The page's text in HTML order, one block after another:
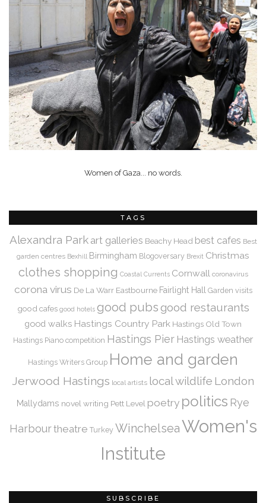
Women of Gaza... no words.
TAGS
Alexandra Park art galleries Beachy Head best cafes Best
garden centres Bexhill Birmingham Blogoversary Brexit Christmas
clothes shopping Coastal Currents Cornwall coronavirus
corona virus De La Warr Eastbourne Fairlight Hall Garden visits
good cafes good hotels good pubs good restaurants
good walks Hastings Country Park Hastings Old Town
Hastings Piano competition Hastings Pier Hastings weather
Hastings Writers Group Home and garden
Jerwood Hastings local artists local wildlife London
Mallydams novel writing Pett Level poetry politics Rye
Harbourtheatre Turkey WinchelseaWomen's
Institute
SUBSCRIBE